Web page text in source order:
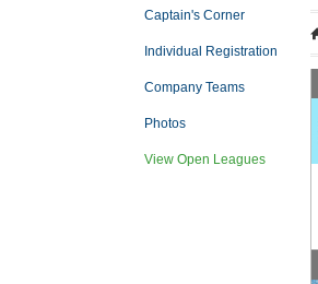
Captain's Corner
Individual Registration
Company Teams
Photos
View Open Leagues